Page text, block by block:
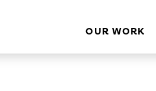
OUR WORK